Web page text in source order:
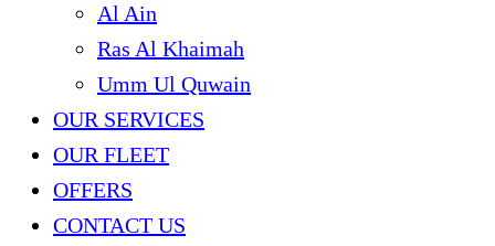
Al Ain
Ras Al Khaimah
Umm Ul Quwain
OUR SERVICES
OUR FLEET
OFFERS
CONTACT US